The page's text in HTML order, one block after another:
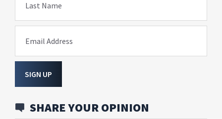
Last Name
Email Address
SIGN UP
SHARE YOUR OPINION